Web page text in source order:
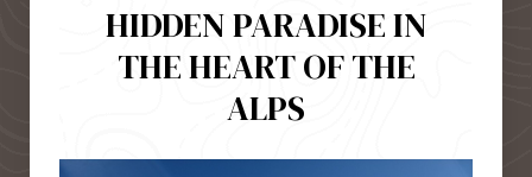
HIDDEN PARADISE IN
THE HEART OF THE
ALPS